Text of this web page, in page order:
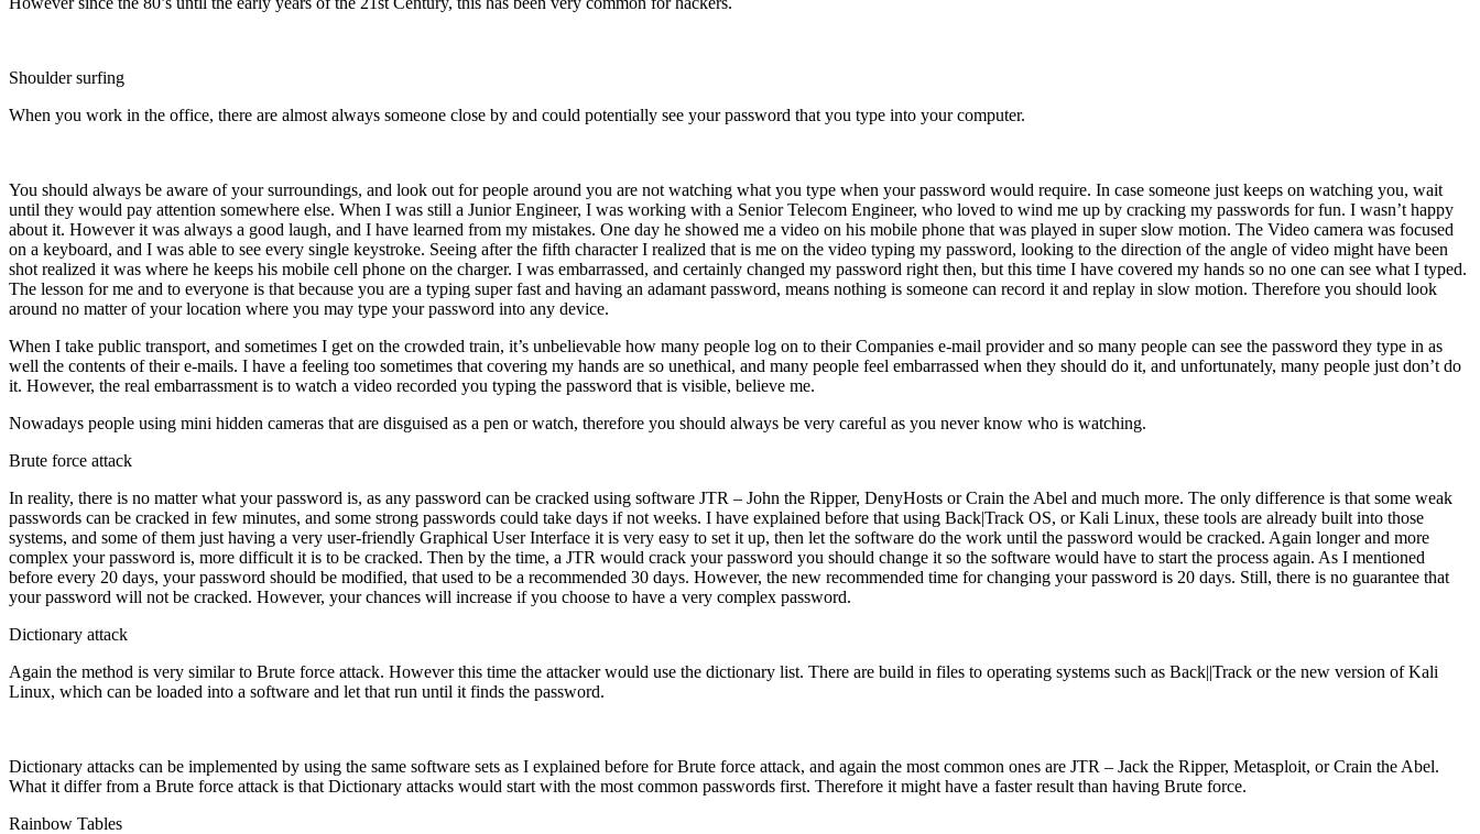
Shoulder surfing
When you work in the office, there are almost always someone close by and could potentially see your password that you type into your computer.
You should always be aware of your surroundings, and look out for people around you are not watching what you type when your password would require. In case someone just keeps on watching you, wait
until they would pay attention somewhere else. When I was still a Junior Engineer, I was working with a Senior Telecom Engineer, who loved to wind me up by cracking my passwords for fun. I wasn’t happy
about it. However it was always a good laugh, and I have learned from my mistakes. One day he showed me a video on his mobile phone that was played in super slow motion. The Video camera was focused
on a keyboard, and I was able to see every single keystroke. Seeing after the fifth character I realized that is me on the video typing my password, looking to the direction of the angle of video might have been
shot realized it was where he keeps his mobile cell phone on the charger. I was embarrassed, and certainly changed my password right then, but this time I have covered my hands so no one can see what I typed.
The lesson for me and to everyone is that because you are a typing super fast and having an adamant password, means nothing is someone can record it and replay in slow motion. Therefore you should look
around no matter of your location where you may type your password into any device.
When I take public transport, and sometimes I get on the crowded train, it’s unbelievable how many people log on to their Companies e-mail provider and so many people can see the password they type in as
well the contents of their e-mails. I have a feeling too sometimes that covering my hands are so unethical, and many people feel embarrassed when they should do it, and unfortunately, many people just don’t do
it. However, the real embarrassment is to watch a video recorded you typing the password that is visible, believe me.
Nowadays people using mini hidden cameras that are disguised as a pen or watch, therefore you should always be very careful as you never know who is watching.
Brute force attack
In reality, there is no matter what your password is, as any password can be cracked using software JTR – John the Ripper, DenyHosts or Crain the Abel and much more. The only difference is that some weak
passwords can be cracked in few minutes, and some strong passwords could take days if not weeks. I have explained before that using Back|Track OS, or Kali Linux, these tools are already built into those
systems, and some of them just having a very user-friendly Graphical User Interface it is very easy to set it up, then let the software do the work until the password would be cracked. Again longer and more
complex your password is, more difficult it is to be cracked. Then by the time, a JTR would crack your password you should change it so the software would have to start the process again. As I mentioned
before every 20 days, your password should be modified, that used to be a recommended 30 days. However, the new recommended time for changing your password is 20 days. Still, there is no guarantee that
your password will not be cracked. However, your chances will increase if you choose to have a very complex password.
Dictionary attack
Again the method is very similar to Brute force attack. However this time the attacker would use the dictionary list. There are build in files to operating systems such as Back||Track or the new version of Kali
Linux, which can be loaded into a software and let that run until it finds the password.
Dictionary attacks can be implemented by using the same software sets as I explained before for Brute force attack, and again the most common ones are JTR – Jack the Ripper, Metasploit, or Crain the Abel.
What it differ from a Brute force attack is that Dictionary attacks would start with the most common passwords first. Therefore it might have a faster result than having Brute force.
Rainbow Tables